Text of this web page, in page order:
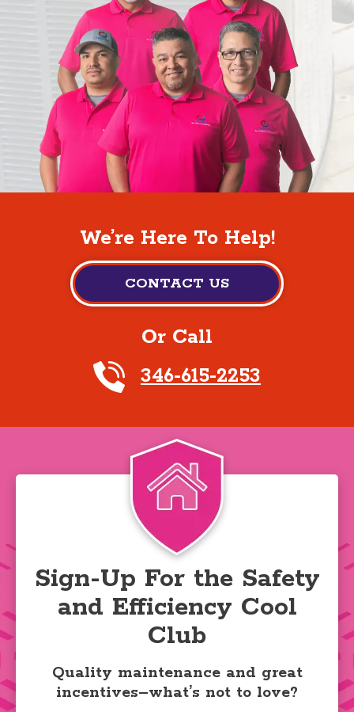
We’re Here To Help!
CONTACT US
Or Call
346-615-2253
Sign-Up For the Safety
and Efficiency Cool
Club
Quality maintenance and great
incentives–what’s not to love?